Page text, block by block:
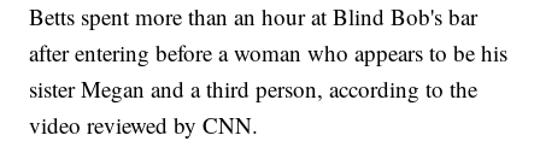
Betts spent more than an hour at Blind Bob's bar
after entering before a woman who appears to be his
sister Megan and a third person, according to the
video reviewed by CNN.